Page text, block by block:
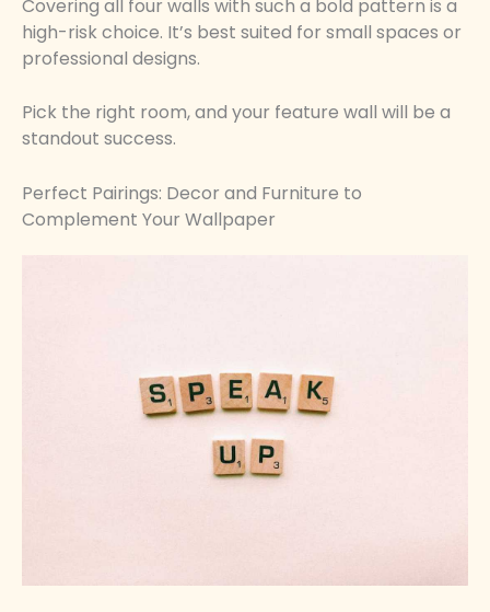
Covering all four walls with such a bold pattern is a
high-risk choice. It’s best suited for small spaces or
professional designs.
Pick the right room, and your feature wall will be a
standout success.
Perfect Pairings: Decor and Furniture to
Complement Your Wallpaper